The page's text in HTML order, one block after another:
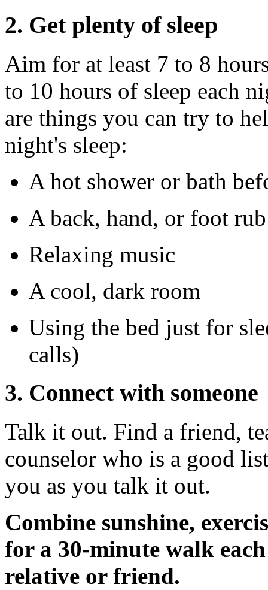
2. Get plenty of sleep
Aim for at least 7 to 8
to 10 hours of sleep each
are things you can try to
night's sleep:
A hot shower or bath
A back, hand, or foot rub
Relaxing music
A cool, dark room
Using the bed just for
calls)
3. Connect with someone
Talk it out. Find a friend,
counselor who is a good
you as you talk it out.
Combine sunshine,
for a 30-minute walk
relative or friend.